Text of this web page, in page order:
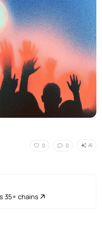
0 0 AI
35+ chains